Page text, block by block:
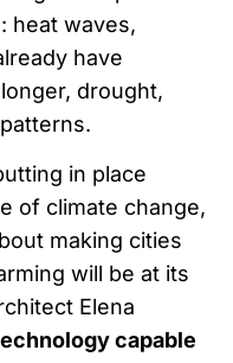
heat waves,
have
drought,
in place
of climate change,
making cities
will be at its
Elena
capable